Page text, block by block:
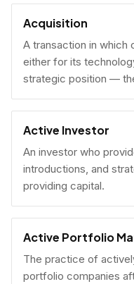
Acquisition
A transaction in which
either for its
strategic position —
venture-backed
Active Investor
An investor who
introductions, and
providing capital.
Active Portfolio
The practice of
portfolio companies